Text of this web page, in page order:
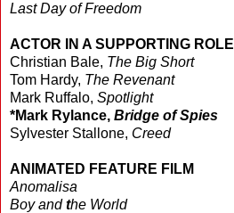
Last Day of Freedom
ACTOR IN A SUPPORTING ROLE
Christian Bale, The Big Short
Tom Hardy, The Revenant
Mark Ruffalo, Spotlight
*Mark Rylance, Bridge of Spies
Sylvester Stallone, Creed
ANIMATED FEATURE FILM
Anomalisa
Boy andthe World